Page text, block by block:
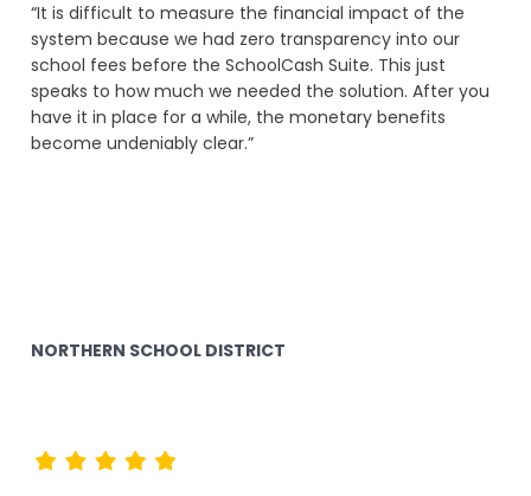
“It is difficult to measure the financial impact of the
system because we had zero transparency into our
school fees before the SchoolCash Suite. This just
speaks to how much we needed the solution. After you
have it in place for a while, the monetary benefits
become undeniably clear.”
NORTHERN SCHOOL DISTRICT